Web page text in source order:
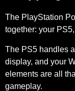
The PlayStation
together: your
The PS5 handles
display, and your
elements are all
gameplay.